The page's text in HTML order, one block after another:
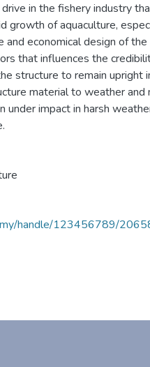
in the fishery industry
growth of aquaculture,
and economical design of
that influences the
structure to remain upright
material to weather and
under impact in harsh
handle/123456789/